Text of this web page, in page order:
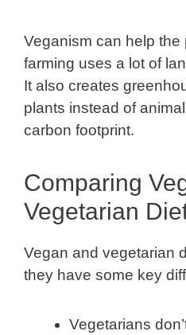
Veganism can help the
farming uses a lot of
It also creates
plants instead of
carbon footprint.
Comparing
Vegetarian
Vegan and vegetarian
they have some key
Vegetarians